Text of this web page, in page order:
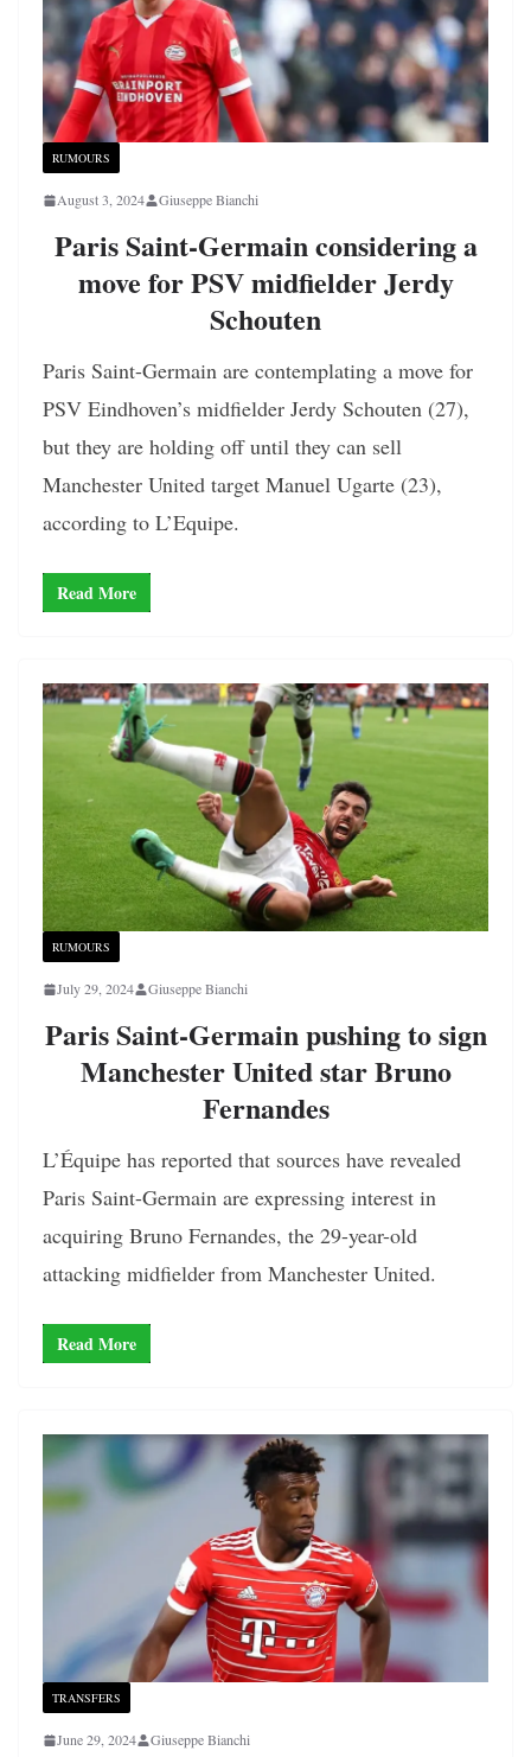
RUMOURS
August 3, 2024 Giuseppe Bianchi
Paris Saint-Germain considering a
move for PSV midfielder Jerdy
Schouten
Paris Saint-Germain are contemplating a move for
PSV Eindhoven’s midfielder Jerdy Schouten (27),
but they are holding off until they can sell
Manchester United target Manuel Ugarte (23),
according to L’Equipe.
Read More
RUMOURS
July 29, 2024 Giuseppe Bianchi
Paris Saint-Germain pushing to sign
Manchester United star Bruno
Fernandes
L’Équipe has reported that sources have revealed
Paris Saint-Germain are expressing interest in
acquiring Bruno Fernandes, the 29-year-old
attacking midfielder from Manchester United.
Read More
TRANSFERS
June 29, 2024 Giuseppe Bianchi